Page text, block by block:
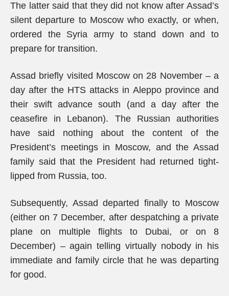
The latter said that they did not know after Assad’s
silent departure to Moscow who exactly, or when,
ordered the Syria army to stand down and to
prepare for transition.
Assad briefly visited Moscow on 28 November – a
day after the HTS attacks in Aleppo province and
their swift advance south (and a day after the
ceasefire in Lebanon). The Russian authorities
have said nothing about the content of the
President’s meetings in Moscow, and the Assad
family said that the President had returned tight-
lipped from Russia, too.
Subsequently, Assad departed finally to Moscow
(either on 7 December, after despatching a private
plane on multiple flights to Dubai, or on 8
December) – again telling virtually nobody in his
immediate and family circle that he was departing
for good.